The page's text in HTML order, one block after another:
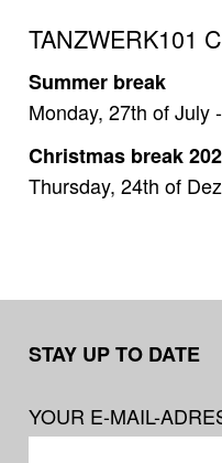
TANZWERK101
Summer break
Monday, 27th of July
Christmas break
Thursday, 24th of
STAY UP TO DATE
YOUR E-MAIL-